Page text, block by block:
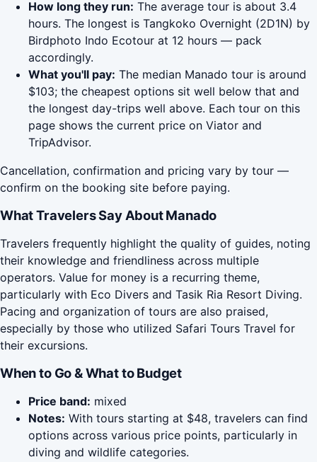
How long they run: The average tour is about 3.4
hours. The longest is Tangkoko Overnight (2D1N) by
Birdphoto Indo Ecotour at 12 hours — pack
accordingly.
What you'll pay: The median Manado tour is around
$103; the cheapest options sit well below that and
the longest day-trips well above. Each tour on this
page shows the current price on Viator and
TripAdvisor.
Cancellation, confirmation and pricing vary by tour —
confirm on the booking site before paying.
What Travelers Say About Manado
Travelers frequently highlight the quality of guides, noting
their knowledge and friendliness across multiple
operators. Value for money is a recurring theme,
particularly with Eco Divers and Tasik Ria Resort Diving.
Pacing and organization of tours are also praised,
especially by those who utilized Safari Tours Travel for
their excursions.
When to Go & What to Budget
Price band: mixed
Notes: With tours starting at $48, travelers can find
options across various price points, particularly in
diving and wildlife categories.